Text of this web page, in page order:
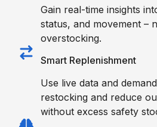
Gain real-time insights
status, and movement –
overstocking.
Smart Replenishment
Use live data and
restocking and reduce
without excess safety